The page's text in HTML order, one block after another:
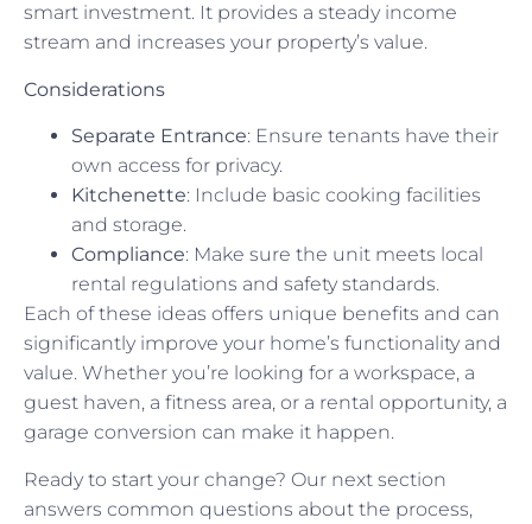
smart investment. It provides a steady income
stream and increases your property’s value.
Considerations
Separate Entrance: Ensure tenants have their
own access for privacy.
Kitchenette: Include basic cooking facilities
and storage.
Compliance: Make sure the unit meets local
rental regulations and safety standards.
Each of these ideas offers unique benefits and can
significantly improve your home’s functionality and
value. Whether you’re looking for a workspace, a
guest haven, a fitness area, or a rental opportunity, a
garage conversion can make it happen.
Ready to start your change? Our next section
answers common questions about the process,